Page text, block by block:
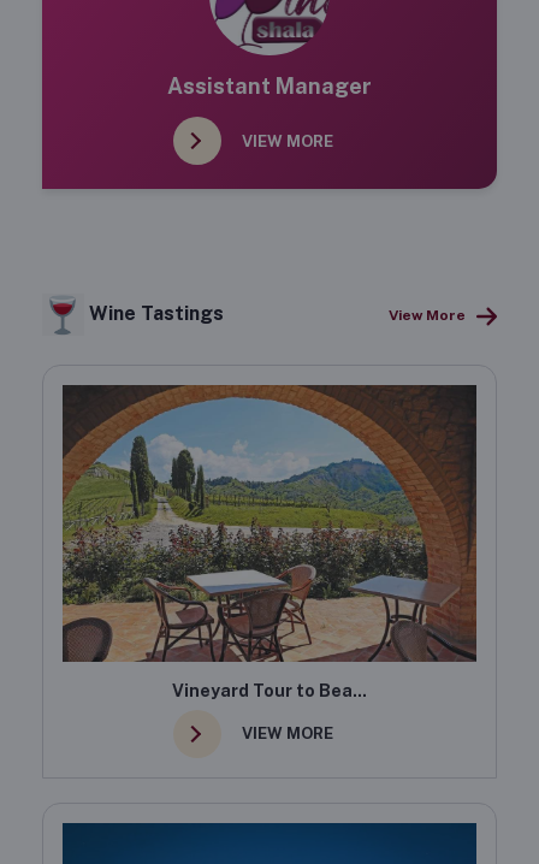
Assistant Manager
VIEW MORE
Wine Tastings View More
Vineyard Tour to Bea...
VIEW MORE